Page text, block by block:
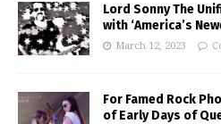
Lord Sonny The
with ‘America’s
March 12, 2023
For Famed Rock
of Early Days of